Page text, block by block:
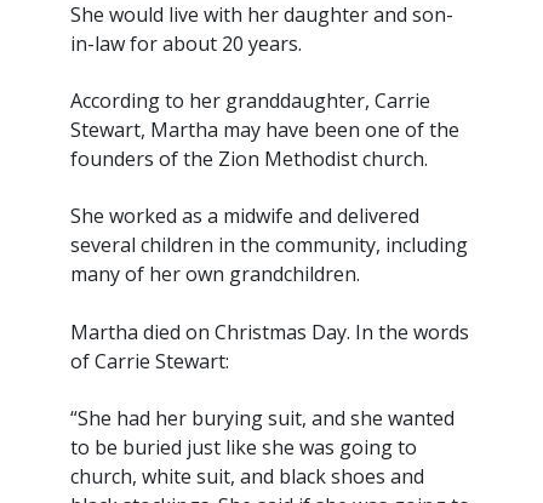
She would live with her daughter and son-
in-law for about 20 years.
According to her granddaughter, Carrie
Stewart, Martha may have been one of the
founders of the Zion Methodist church.
She worked as a midwife and delivered
several children in the community, including
many of her own grandchildren.
Martha died on Christmas Day. In the words
of Carrie Stewart:
“She had her burying suit, and she wanted
to be buried just like she was going to
church, white suit, and black shoes and